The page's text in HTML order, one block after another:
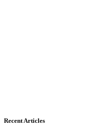
Recent Articles